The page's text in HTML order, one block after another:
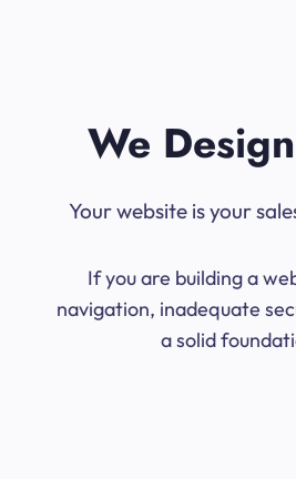
We
Your website is your
If you are building a
navigation, inadequate
a solid